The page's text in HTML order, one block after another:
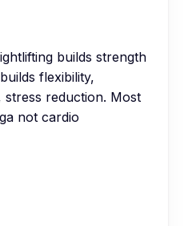
builds strength
flexibility,
stress reduction. Most
not cardio